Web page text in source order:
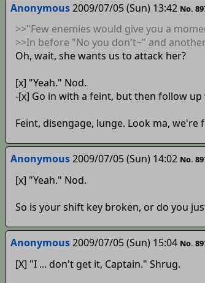
Anonymous2009/07/05 (Sun) 13:42 No.
>>"Few enemies would give you a
>>In before "No you don't~" and
Oh, wait, she wants us to attack her?
[x] "Yeah." Nod.
-[x] Go in with a feint, but then follow
Feint, disengage, lunge. Look ma, we're
Anonymous2009/07/05 (Sun) 14:02 No.
[x] "Yeah." Nod.
So is your shift key broken, or do you
Anonymous2009/07/05 (Sun) 15:04 No.
[X] "I ... don't get it, Captain." Shrug.